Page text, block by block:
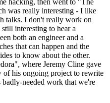
hacking, then went to "The
was really interesting - I like
talks. I don't really work on
interesting to hear a
both an engineer and a
that can happen and the
to know about the other.
where Jeremy Cline gave
of his ongoing project to rewrite
needed work that we're